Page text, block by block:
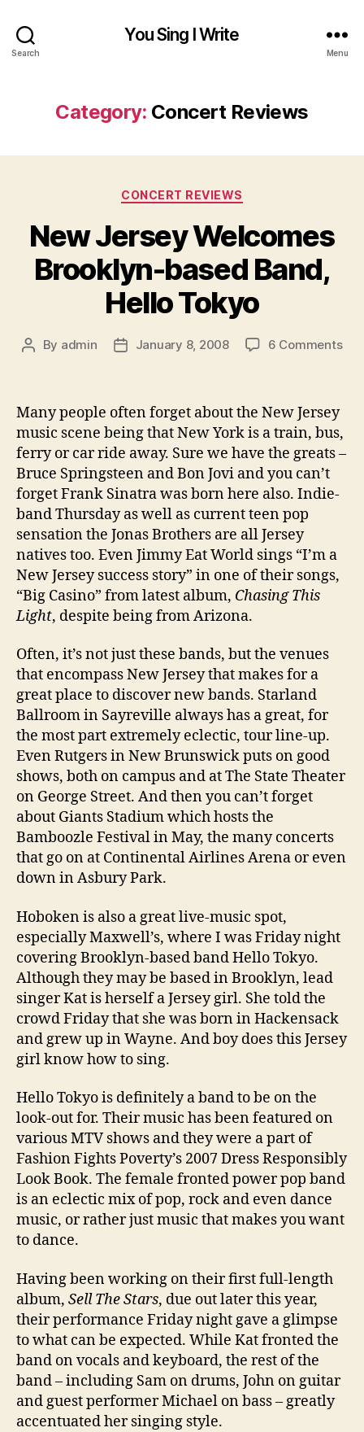
Search
You Sing I Write
Menu
Category: Concert Reviews
Categories
CONCERT REVIEWS
New Jersey Welcomes
Brooklyn-based Band,
Hello Tokyo
Post
By admin
PostJanuary 8, 2008 6 Commentson
Many people often forget about the New Jersey
music scene being that New York is a train, bus,
ferry or car ride away. Sure we have the greats –
Bruce Springsteen and Bon Jovi and you can’t
forget Frank Sinatra was born here also. Indie-
band Thursday as well as current teen pop
sensation the Jonas Brothers are all Jersey
natives too. Even Jimmy Eat World sings “I’m a
New Jersey success story” in one of their songs,
“Big Casino” from latest album, Chasing This
Light, despite being from Arizona.
Often, it’s not just these bands, but the venues
that encompass New Jersey that makes for a
great place to discover new bands. Starland
Ballroom in Sayreville always has a great, for
the most part extremely eclectic, tour line-up.
Even Rutgers in New Brunswick puts on good
shows, both on campus and at The State Theater
on George Street. And then you can’t forget
about Giants Stadium which hosts the
Bamboozle Festival in May, the many concerts
that go on at Continental Airlines Arena or even
down in Asbury Park.
Hoboken is also a great live-music spot,
especially Maxwell’s, where I was Friday night
covering Brooklyn-based band Hello Tokyo.
Although they may be based in Brooklyn, lead
singer Kat is herself a Jersey girl. She told the
crowd Friday that she was born in Hackensack
and grew up in Wayne. And boy does this Jersey
girl know how to sing.
Hello Tokyo is definitely a band to be on the
look-out for. Their music has been featured on
various MTV shows and they were a part of
Fashion Fights Poverty’s 2007 Dress Responsibly
Look Book. The female fronted power pop band
is an eclectic mix of pop, rock and even dance
music, or rather just music that makes you want
to dance.
Having been working on their first full-length
album, Sell The Stars, due out later this year,
their performance Friday night gave a glimpse
to what can be expected. While Kat fronted the
band on vocals and keyboard, the rest of the
band – including Sam on drums, John on guitar
and guest performer Michael on bass – greatly
accentuated her singing style.